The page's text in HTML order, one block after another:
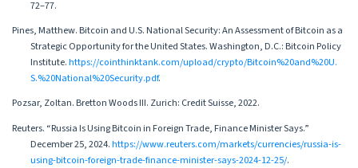
72–77.
Pines, Matthew. Bitcoin and U.S. National Security: An Assessment of Bitcoin as a
Strategic Opportunity for the United States. Washington, D.C.: Bitcoin Policy
Institute.https://cointhinktank.com/upload/crypto/Bitcoin%20and%20U.
S.%20National%20Security.pdf.
Pozsar, Zoltan. Bretton Woods III. Zurich: Credit Suisse, 2022.
Reuters. “Russia Is Using Bitcoin in Foreign Trade, Finance Minister Says.”
December 25, 2024.https://www.reuters.com/markets/currencies/russia-is-
using-bitcoin-foreign-trade-finance-minister-says-2024-12-25/.